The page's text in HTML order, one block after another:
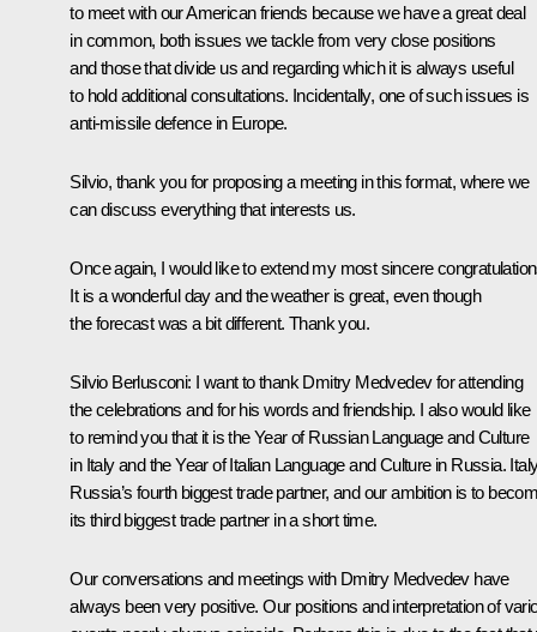
to meet with our American friends because we have a great deal
in common, both issues we tackle from very close positions
and those that divide us and regarding which it is always useful
to hold additional consultations. Incidentally, one of such issues is
anti-missile defence in Europe.
Silvio, thank you for proposing a meeting in this format, where we
can discuss everything that interests us.
Once again, I would like to extend my most sincere
It is a wonderful day and the weather is great, even though
the forecast was a bit different. Thank you.
Silvio Berlusconi: I want to thank Dmitry Medvedev for attending
the celebrations and for his words and friendship. I also would like
to remind you that it is the Year of Russian Language and Culture
in Italy and the Year of Italian Language and Culture in Russia.
Russia’s fourth biggest trade partner, and our ambition is to
its third biggest trade partner in a short time.
Our conversations and meetings with Dmitry Medvedev have
always been very positive. Our positions and interpretation of